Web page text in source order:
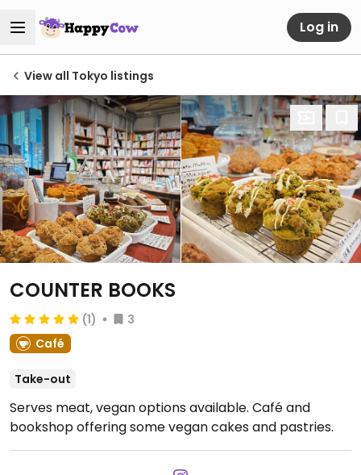
Log in
View all Tokyo listings
COUNTER BOOKS
(1)
3
Café
Take-out
Serves meat, vegan options available. Café and
bookshop offering some vegan cakes and pastries.